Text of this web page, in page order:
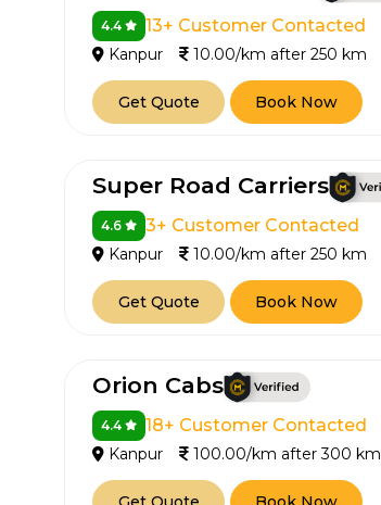
4.4 13+ Customer Contacted
Kanpur 10.00/km after 250 km
Get Quote Book Now
Super Road Carriers
4.6 3+ Customer Contacted
Kanpur 10.00/km after 250 km
Get Quote Book Now
Orion Cabs
4.4 18+ Customer Contacted
Kanpur 100.00/km after 300 km